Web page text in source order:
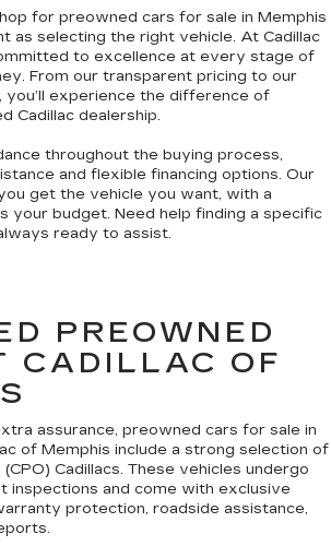
for preowned cars for sale in Memphis
as selecting the right vehicle. At Cadillac
to excellence at every stage of
From our transparent pricing to our
you’ll experience the difference of
Cadillac dealership.
throughout the buying process,
and flexible financing options. Our
get the vehicle you want, with a
your budget. Need help finding a specific
ready to assist.
PREOWNED
CADILLAC OF
assurance, preowned cars for sale in
of Memphis include a strong selection of
Cadillacs. These vehicles undergo
inspections and come with exclusive
protection, roadside assistance,